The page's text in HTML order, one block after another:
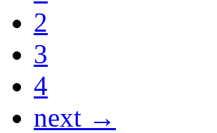
2
3
4
next →